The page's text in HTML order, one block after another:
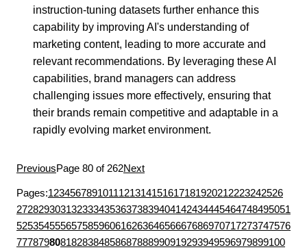
instruction-tuning datasets further enhance this
capability by improving AI's understanding of
marketing content, leading to more accurate and
relevant recommendations. By leveraging these AI
capabilities, brand managers can address
challenging issues more effectively, ensuring that
their brands remain competitive and adaptable in a
rapidly evolving market environment.
PreviousPage 80 of 262Next
Pages:1234567891011121314151617181920212223242526
27282930313233343536373839404142434445464748495051
52535455565758596061626364656667686970717273747576
7778798081828384858687888990919293949596979899100